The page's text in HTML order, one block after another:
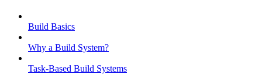
Build Basics
Why a Build System?
Task-Based Build Systems